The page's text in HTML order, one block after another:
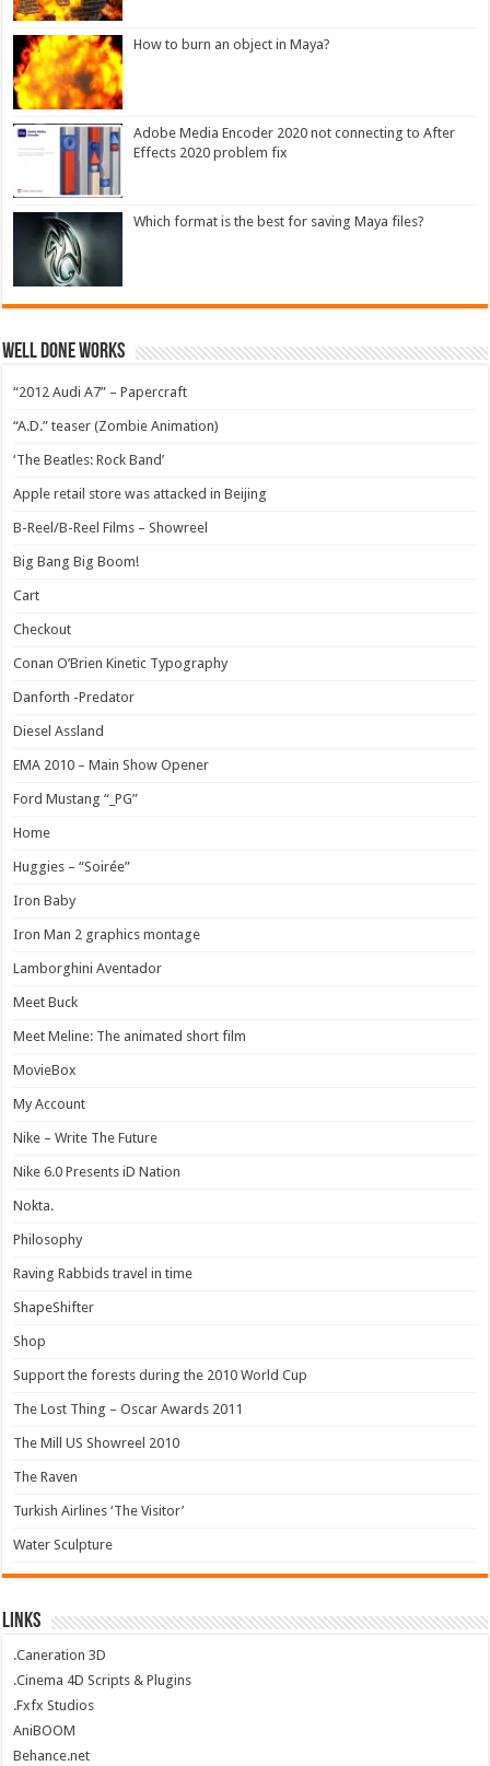
How to burn an object in Maya?
Adobe Media Encoder 2020 not connecting to After
Effects 2020 problem fix
Which format is the best for saving Maya files?
Well Done Works
“2012 Audi A7” – Papercraft
“A.D.” teaser (Zombie Animation)
‘The Beatles: Rock Band’
Apple retail store was attacked in Beijing
B-Reel/B-Reel Films – Showreel
Big Bang Big Boom!
Cart
Checkout
Conan O’Brien Kinetic Typography
Danforth -Predator
Diesel Assland
EMA 2010 – Main Show Opener
Ford Mustang “_PG”
Home
Huggies – “Soirée”
Iron Baby
Iron Man 2 graphics montage
Lamborghini Aventador
Meet Buck
Meet Meline: The animated short film
MovieBox
My Account
Nike – Write The Future
Nike 6.0 Presents iD Nation
Nokta.
Philosophy
Raving Rabbids travel in time
ShapeShifter
Shop
Support the forests during the 2010 World Cup
The Lost Thing – Oscar Awards 2011
The Mill US Showreel 2010
The Raven
Turkish Airlines ‘The Visitor’
Water Sculpture
Links
.Caneration 3D
.Cinema 4D Scripts & Plugins
.Fxfx Studios
AniBOOM
Behance.net